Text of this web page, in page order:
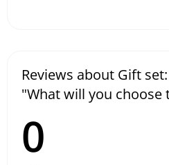
Reviews about Gift
"What will you choose
0